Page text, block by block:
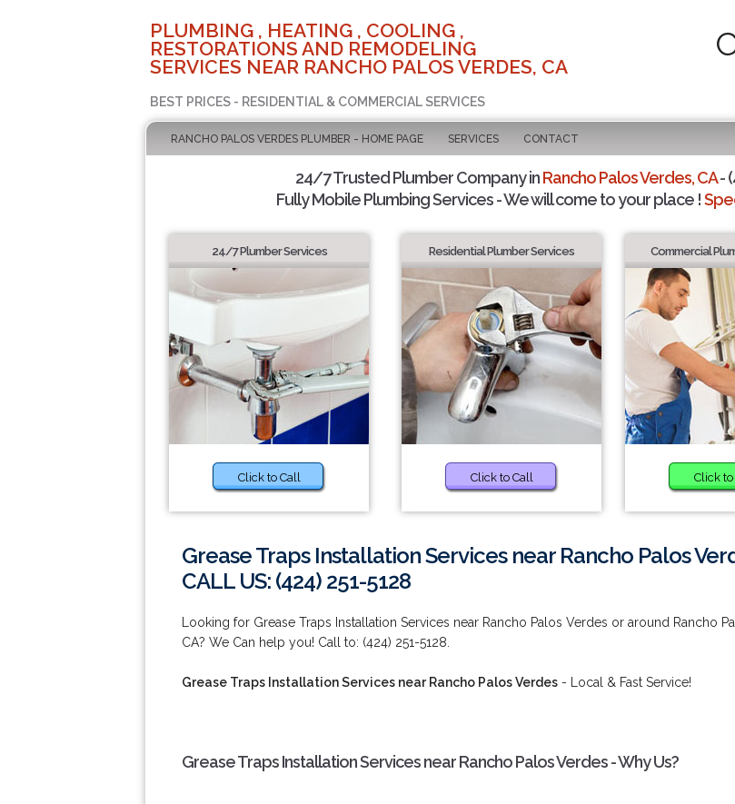
PLUMBING , HEATING , COOLING ,
RESTORATIONS AND REMODELING
SERVICES NEAR RANCHO PALOS VERDES, CA
BEST PRICES - RESIDENTIAL & COMMERCIAL SERVICES
RANCHO PALOS VERDES PLUMBER - HOME PAGE SERVICES CONTACT
24/7 Trusted Plumber Company inRancho Palos Verdes, CA-
Fully Mobile Plumbing Services - We will come to your place !
24/7 Plumber Services
Click to Call
Residential Plumber Services
Click to Call
Commercial
Click
Grease Traps Installation Services near Rancho Palos
CALL US: (424) 251-5128
Looking for Grease Traps Installation Services near Rancho Palos Verdes or around Rancho
CA? We Can help you! Call to: (424) 251-5128.
Grease Traps Installation Services near Rancho Palos Verdes - Local & Fast Service!
Grease Traps Installation Services near Rancho Palos Verdes - Why Us?